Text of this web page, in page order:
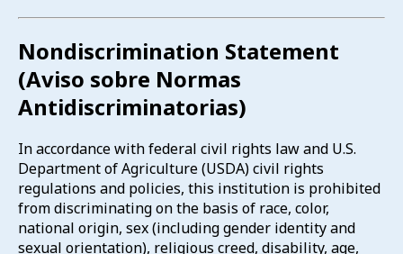
Nondiscrimination Statement
(Aviso sobre Normas
Antidiscriminatorias)
In accordance with federal civil rights law and U.S.
Department of Agriculture (USDA) civil rights
regulations and policies, this institution is prohibited
from discriminating on the basis of race, color,
national origin, sex (including gender identity and
sexual orientation), religious creed, disability, age,